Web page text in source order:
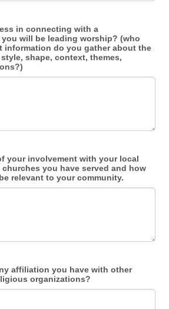
in connecting with a
will be leading worship? (who
information do you gather about the
shape, context, themes,
your involvement with your local
churches you have served and how
relevant to your community.
affiliation you have with other
organizations?